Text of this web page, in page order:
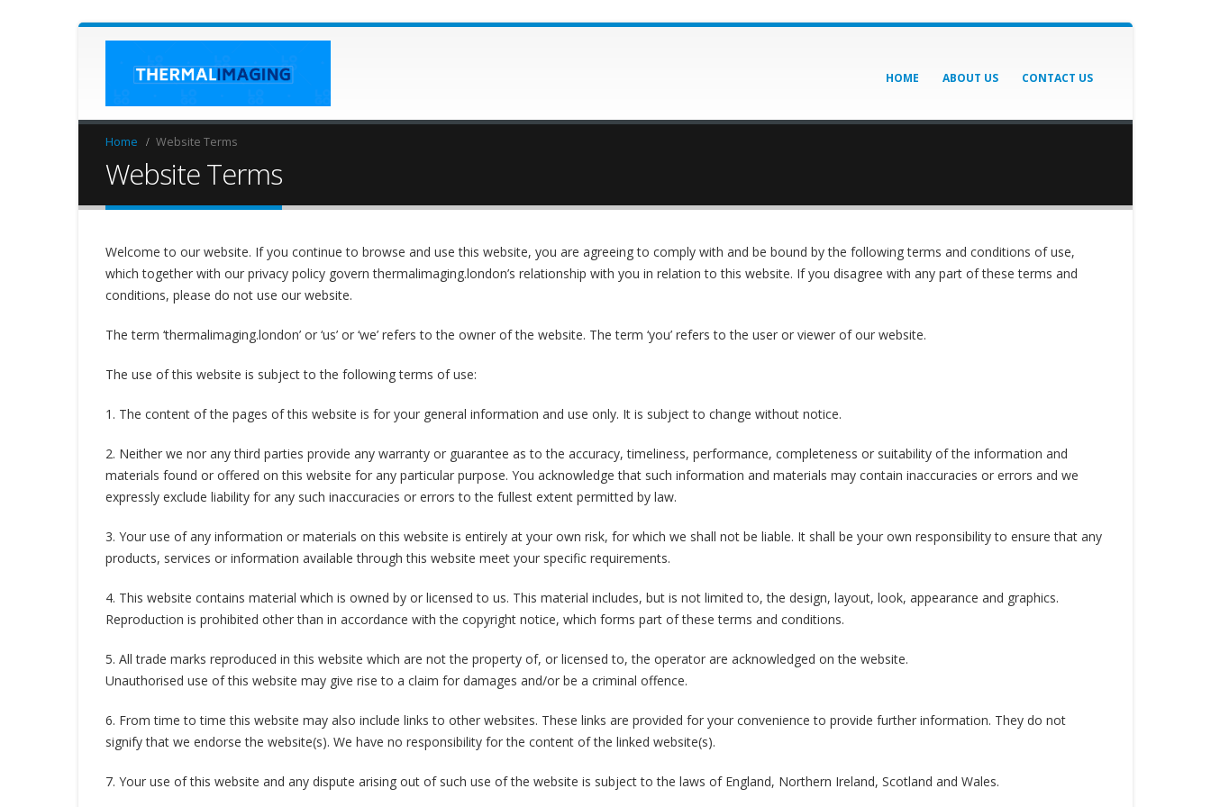
HOME ABOUT US CONTACT US
Home Website Terms
Website Terms
Welcome to our website. If you continue to browse and use this website, you are agreeing to comply with and be bound by the following terms and conditions of use,
which together with our privacy policy govern thermalimaging.london’s relationship with you in relation to this website. If you disagree with any part of these terms and
conditions, please do not use our website.
The term ‘thermalimaging.london’ or ‘us’ or ‘we’ refers to the owner of the website. The term ‘you’ refers to the user or viewer of our website.
The use of this website is subject to the following terms of use:
1. The content of the pages of this website is for your general information and use only. It is subject to change without notice.
2. Neither we nor any third parties provide any warranty or guarantee as to the accuracy, timeliness, performance, completeness or suitability of the information and
materials found or offered on this website for any particular purpose. You acknowledge that such information and materials may contain inaccuracies or errors and we
expressly exclude liability for any such inaccuracies or errors to the fullest extent permitted by law.
3. Your use of any information or materials on this website is entirely at your own risk, for which we shall not be liable. It shall be your own responsibility to ensure that any
products, services or information available through this website meet your specific requirements.
4. This website contains material which is owned by or licensed to us. This material includes, but is not limited to, the design, layout, look, appearance and graphics.
Reproduction is prohibited other than in accordance with the copyright notice, which forms part of these terms and conditions.
5. All trade marks reproduced in this website which are not the property of, or licensed to, the operator are acknowledged on the website.
Unauthorised use of this website may give rise to a claim for damages and/or be a criminal offence.
6. From time to time this website may also include links to other websites. These links are provided for your convenience to provide further information. They do not
signify that we endorse the website(s). We have no responsibility for the content of the linked website(s).
7. Your use of this website and any dispute arising out of such use of the website is subject to the laws of England, Northern Ireland, Scotland and Wales.